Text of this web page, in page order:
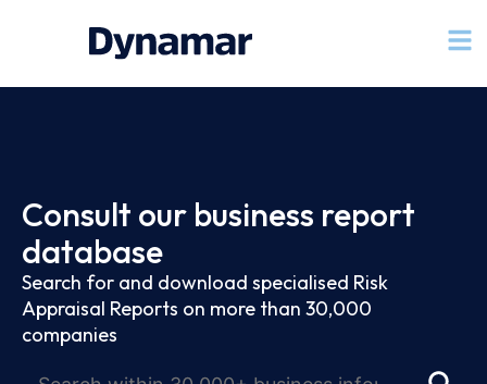
Consult our business report
database
Search for and download specialised Risk
Appraisal Reports on more than 30,000
companies